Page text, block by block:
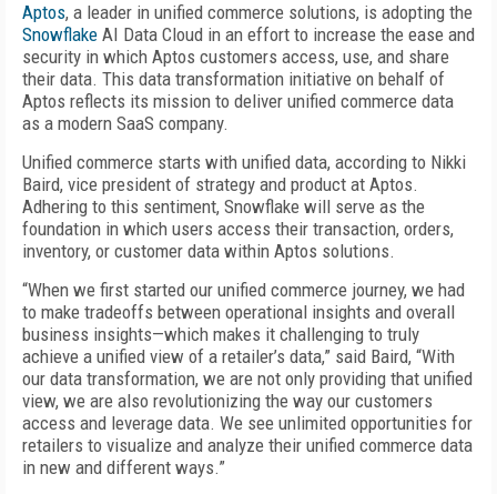
Aptos, a leader in unified commerce solutions, is adopting the
Snowflake AI Data Cloud in an effort to increase the ease and
security in which Aptos customers access, use, and share
their data. This data transformation initiative on behalf of
Aptos reflects its mission to deliver unified commerce data
as a modern SaaS company.
Unified commerce starts with unified data, according to Nikki
Baird, vice president of strategy and product at Aptos.
Adhering to this sentiment, Snowflake will serve as the
foundation in which users access their transaction, orders,
inventory, or customer data within Aptos solutions.
“When we first started our unified commerce journey, we had
to make tradeoffs between operational insights and overall
business insights—which makes it challenging to truly
achieve a unified view of a retailer’s data,” said Baird, “With
our data transformation, we are not only providing that unified
view, we are also revolutionizing the way our customers
access and leverage data. We see unlimited opportunities for
retailers to visualize and analyze their unified commerce data
in new and different ways.”